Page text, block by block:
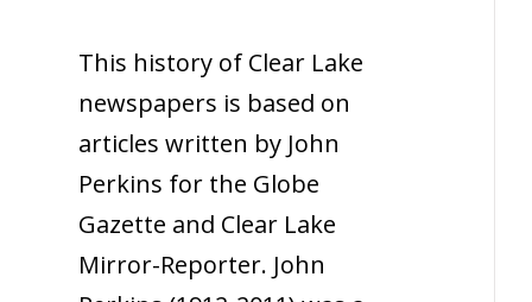
This history of Clear Lake
newspapers is based on
articles written by John
Perkins for the Globe
Gazette and Clear Lake
Mirror-Reporter. John